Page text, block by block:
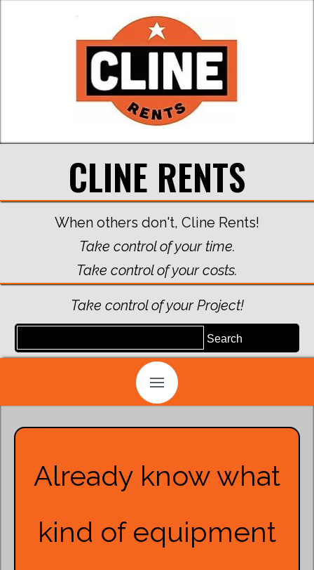
CLINE RENTS
When others don't, Cline Rents!
Take control of your time.
Take control of your costs.
Take control of your Project!
Already know what
kind of equipment